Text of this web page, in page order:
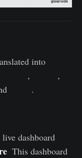
into
,
,
.
dashboard
This dashboard